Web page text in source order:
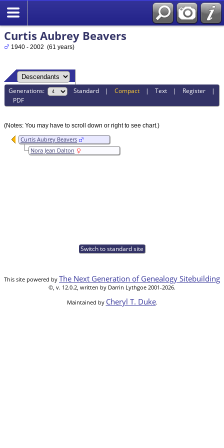
Curtis Aubrey Beavers
1940 - 2002 (61 years)
Generations: Standard |Compact |Text | Register |
PDF
(Notes: You may have to scroll down or right to see chart.)
Curtis Aubrey Beavers
Nora Jean Dalton
Switch to standard site
This site powered by The Next Generation of Genealogy Sitebuilding
©, v. 12.0.2, written by Darrin Lythgoe 2001-2026.
Maintained by Cheryl T. Duke.